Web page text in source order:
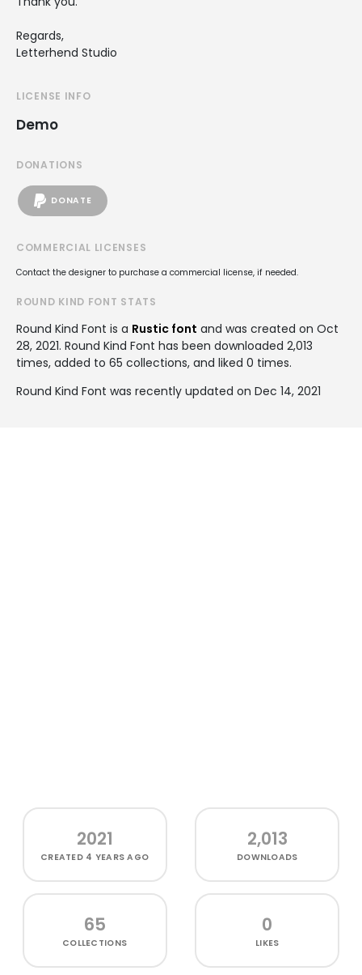
Regards,
Letterhend Studio
LICENSE INFO
Demo
DONATIONS
DONATE
COMMERCIAL LICENSES
Contact the designer to purchase a commercial license, if needed.
ROUND KIND FONT STATS
Round Kind Font is a Rustic font and was created on Oct
28, 2021. Round Kind Font has been downloaded 2,013
times, added to 65 collections, and liked 0 times.
Round Kind Font was recently updated on Dec 14, 2021
2021
CREATED 4 YEARS AGO
2,013
DOWNLOADS
65
COLLECTIONS
0
LIKES